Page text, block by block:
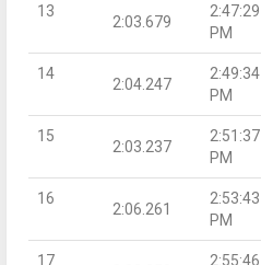
13
2:03.679
2:47:29
PM
14
2:04.247
2:49:34
PM
15
2:03.237
2:51:37
PM
16
2:06.261
2:53:43
PM
17
2:55:46